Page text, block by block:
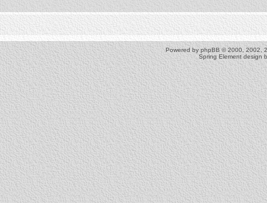
Powered by phpBB© 2000, 2002,
Spring Element design